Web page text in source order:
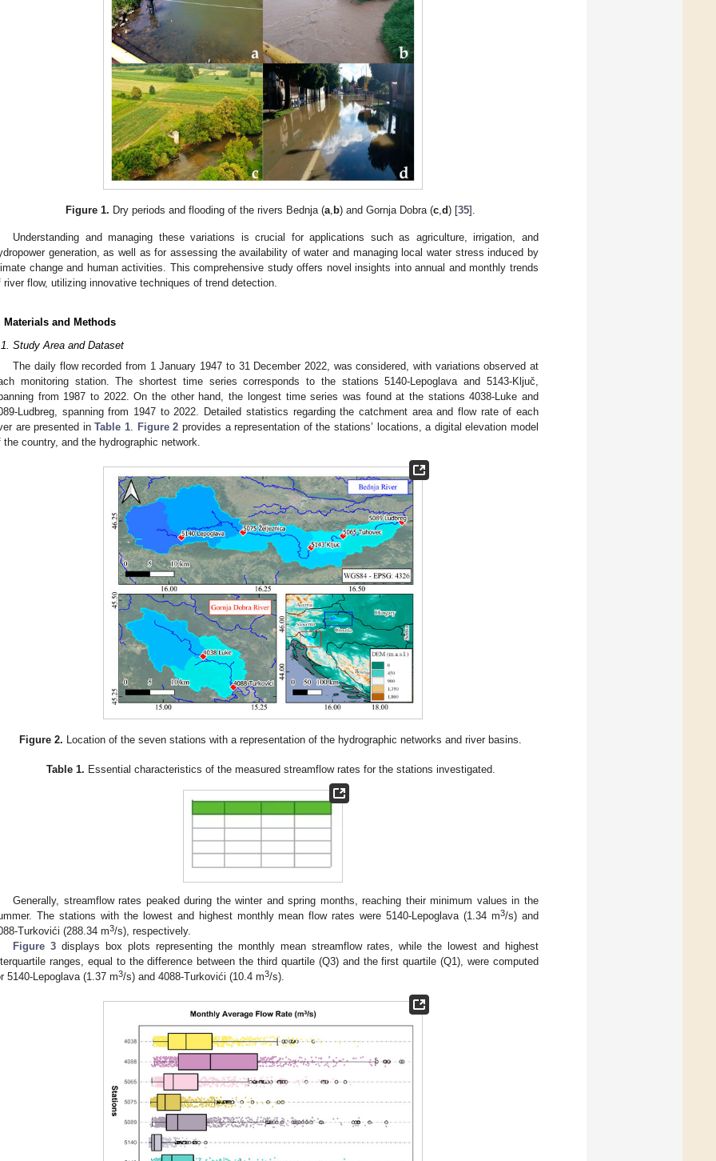
Figure 1. Dry periods and flooding of the rivers Bednja (a b) and Gornja Dobra (c ,d) [35].
Understanding and managing these variations is crucial for applications such as agriculture, irrigation, and
generation, as well as for assessing the availability of water and managing local water stress induced by
change and human activities. This comprehensive study offers novel insights into annual and monthly trends
river flow, utilizing innovative techniques of trend detection.
Materials and Methods
Study Area and Dataset
The daily flow recorded from 1 January 1947 to 31 December 2022, was considered, with variations observed at
monitoring station. The shortest time series corresponds to the stations 5140-Lepoglava and 5143-Ključ,
from 1987 to 2022. On the other hand, the longest time series was found at the stations 4038-Luke and
Ludbreg, spanning from 1947 to 2022. Detailed statistics regarding the catchment area and flow rate of each
are presented inTable 1. Figure 2 provides a representation of the stations’ locations, a digital elevation model
the country, and the hydrographic network.
Figure 2. Location of the seven stations with a representation of the hydrographic networks and river basins.
Table 1. Essential characteristics of the measured streamflow rates for the stations investigated.
Generally, streamflow rates peaked during the winter and spring months, reaching their minimum values in the
The stations with the lowest and highest monthly mean flow rates were 5140-Lepoglava (1.34 m3/s) and
Turkovići (288.34 m3/s), respectively.
Figure 3 displays box plots representing the monthly mean streamflow rates, while the lowest and highest
ranges, equal to the difference between the third quartile (Q3) and the first quartile (Q1), were computed
5140-Lepoglava (1.37 m3/s) and 4088-Turkovići (10.4 m3/s).